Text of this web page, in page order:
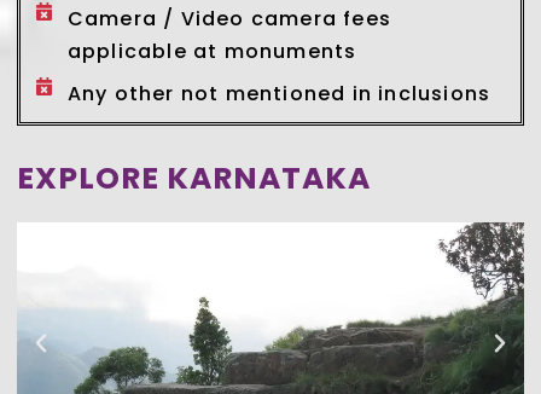
Camera / Video camera fees
applicable at monuments
Any other not mentioned in inclusions
EXPLORE KARNATAKA